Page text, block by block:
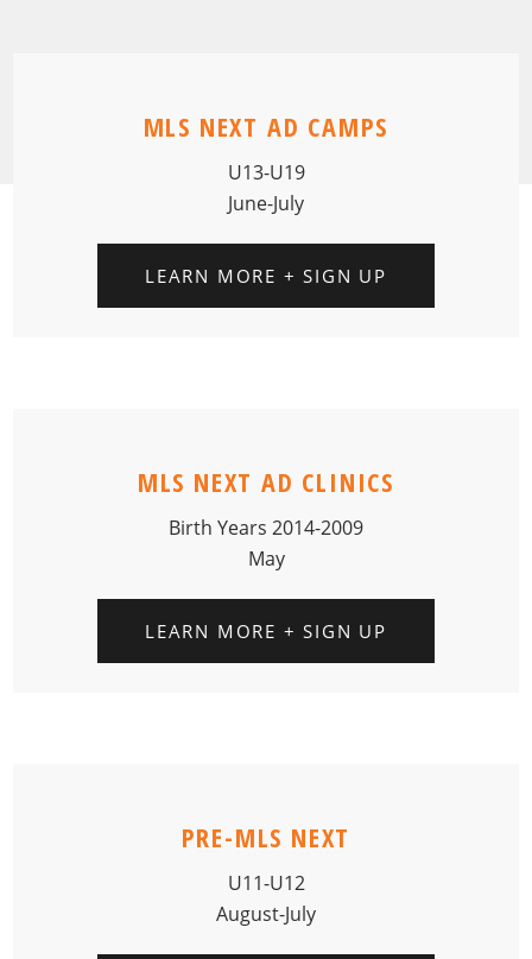
MLS NEXT AD CAMPS
U13-U19
June-July
LEARN MORE + SIGN UP
MLS NEXT AD CLINICS
Birth Years 2014-2009
May
LEARN MORE + SIGN UP
PRE-MLS NEXT
U11-U12
August-July